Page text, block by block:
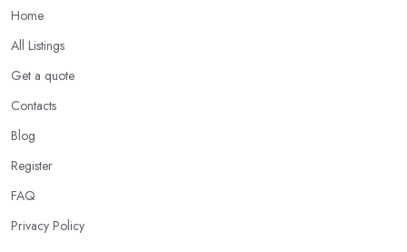
Home
All Listings
Get a quote
Contacts
Blog
Register
FAQ
Privacy Policy